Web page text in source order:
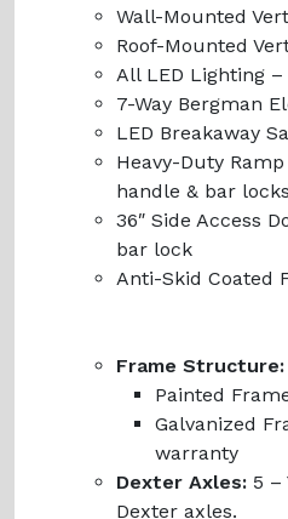
Wall-Mounted
Roof-Mounted
All LED Lighting
7-Way Bergman
LED Breakaway
Heavy-Duty
handle & bar locks
36″ Side Access
bar lock
Anti-Skid Coated
Frame Structure:
Painted
Galvanized
warranty
Dexter Axles: 5 –
Dexter axles.